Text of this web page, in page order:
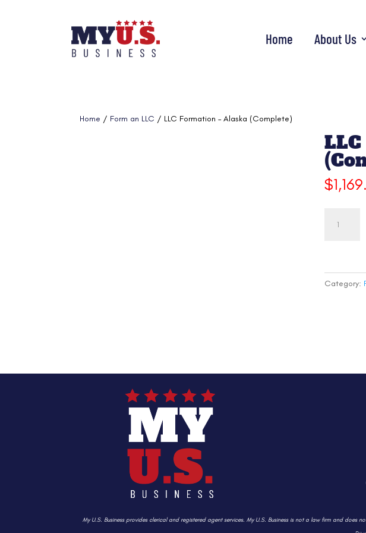
Home About Us
Home / Form an LLC / LLC Formation – Alaska (Complete)
$
Formation
quantity
Category:
My U.S. Business provides clerical and registered agent services. My U.S. Business is not a law firm and does